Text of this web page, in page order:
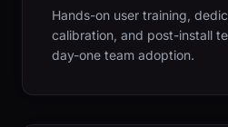
Hands-on user training,
calibration, and post-install
day-one team adoption.